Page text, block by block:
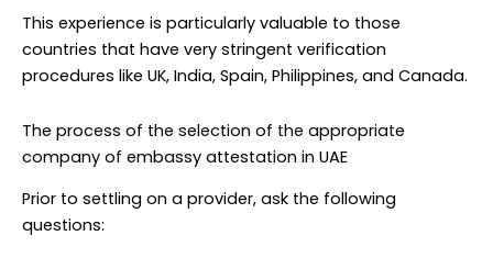
This experience is particularly valuable to those
countries that have very stringent verification
procedures like UK, India, Spain, Philippines, and Canada.
The process of the selection of the appropriate
company of embassy attestation in UAE
Prior to settling on a provider, ask the following
questions: